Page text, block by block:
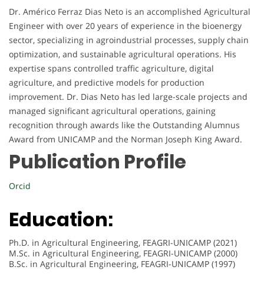
Dr. Américo Ferraz Dias Neto is an accomplished Agricultural
Engineer with over 20 years of experience in the bioenergy
sector, specializing in agroindustrial processes, supply chain
optimization, and sustainable agricultural operations. His
expertise spans controlled traffic agriculture, digital
agriculture, and predictive models for production
improvement. Dr. Dias Neto has led large-scale projects and
managed significant agricultural operations, gaining
recognition through awards like the Outstanding Alumnus
Award from UNICAMP and the Norman Joseph King Award.
Publication Profile
Orcid
Education:
Ph.D. in Agricultural Engineering, FEAGRI-UNICAMP (2021)
M.Sc. in Agricultural Engineering, FEAGRI-UNICAMP (2000)
B.Sc. in Agricultural Engineering, FEAGRI-UNICAMP (1997)